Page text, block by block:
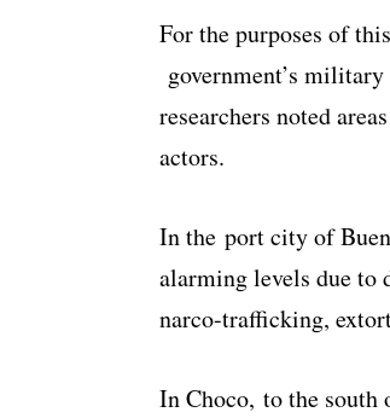
For the purposes of
government’s
researchers noted
actors.
In the port city of
alarming levels due to
narco-trafficking,
In Choco, to the south